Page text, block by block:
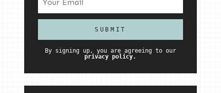
By signing up, you are agreeing to our
privacy policy.